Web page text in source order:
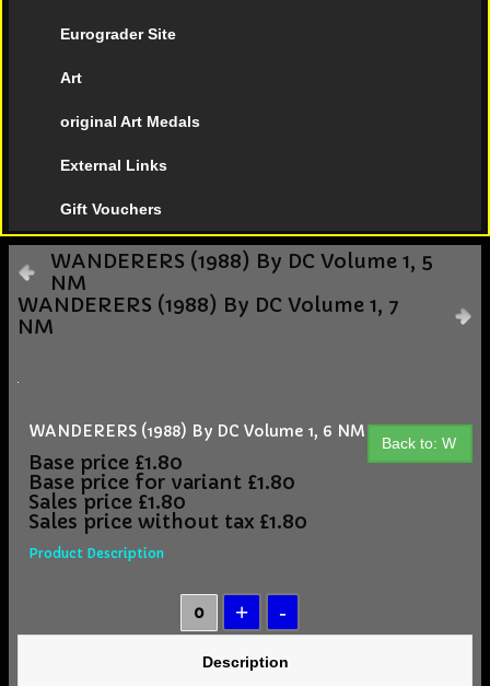
Eurograder Site
Art
original Art Medals
External Links
Gift Vouchers
WANDERERS (1988) By DC Volume 1, 5
NM
WANDERERS (1988) By DC Volume 1, 7
NM
Back to: W
WANDERERS (1988) By DC Volume 1, 6 NM
Base price £1.80
Base price for variant £1.80
Sales price £1.80
Sales price without tax £1.80
Product Description
Description